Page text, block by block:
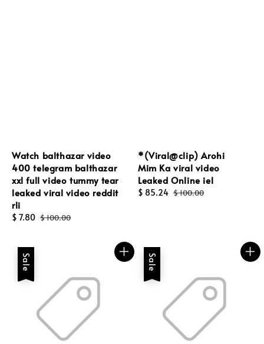
Watch balthazar video
400 telegram balthazar
xxl full video tummy tear
leaked viral video reddit
rli
Sale
$ 7.80 Regular
$ 100.00
*(Viral@clip) Arohi
Mim Ka viral video
Leaked Online iel
Sale
$ 85.24 Regular
$ 100.00
Sale Sale